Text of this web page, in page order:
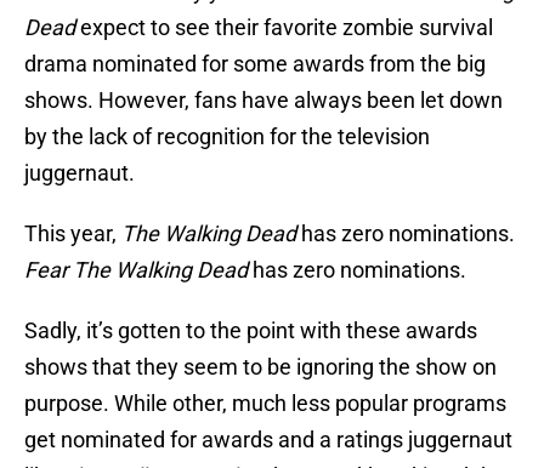
Deadexpect to see their favorite zombie survival
drama nominated for some awards from the big
shows. However, fans have always been let down
by the lack of recognition for the television
juggernaut.
This year, The Walking Deadhas zero nominations.
Fear The Walking Deadhas zero nominations.
Sadly, it’s gotten to the point with these awards
shows that they seem to be ignoring the show on
purpose. While other, much less popular programs
get nominated for awards and a ratings juggernaut